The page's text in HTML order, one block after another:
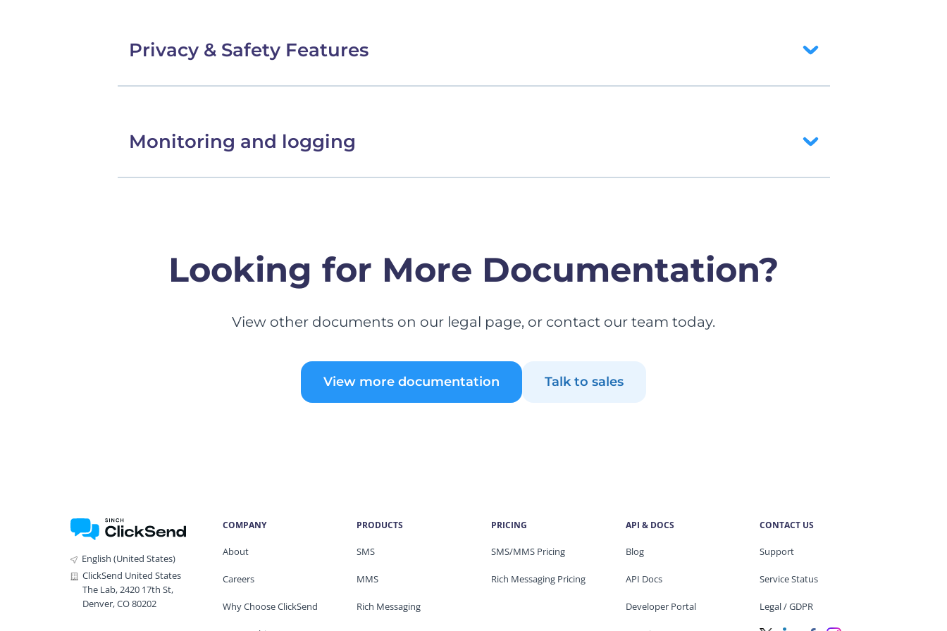
Privacy & Safety Features
Monitoring and logging
Looking for More Documentation?
View other documents on our legal page, or contact our team today.
View more documentation Talk to sales
English (United States)
ClickSend United States
The Lab, 2420 17th St,
Denver, CO 80202
COMPANY
About
Careers
Why Choose ClickSend
PRODUCTS
SMS
MMS
Rich Messaging
PRICING
SMS/MMS Pricing
Rich Messaging Pricing
API & DOCS
Blog
API Docs
Developer Portal
CONTACT US
Support
Service Status
Legal / GDPR